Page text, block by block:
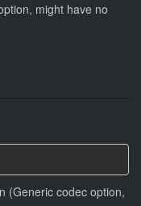
might have no
(Generic codec option,